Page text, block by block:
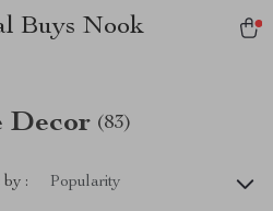
Buys Nook
Decor (83)
by : Popularity